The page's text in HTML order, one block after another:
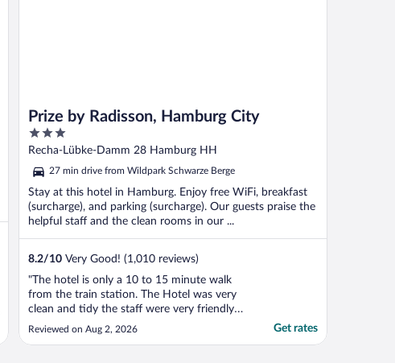
Prize by Radisson, Hamburg City
3
out
5
Recha-Lübke-Damm 28 Hamburg HH
27 min drive from Wildpark Schwarze Berge
Stay at this hotel in Hamburg. Enjoy free WiFi, breakfast
(surcharge), and parking (surcharge). Our guests praise the
helpful staff and the clean rooms in our ...
8.2/10 Very Good! (1,010 reviews)
"The hotel is only a 10 to 15 minute walk
from the train station. The Hotel was very
clean and tidy the staff were very friendly
and helpful and the breakfast is well worth
the extra money!"
Reviewed on Aug 2, 2026 Get rates